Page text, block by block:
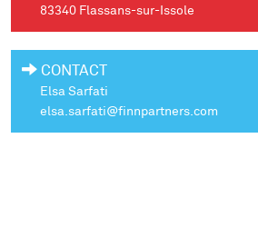
83340 Flassans-sur-Issole
CONTACT
Elsa Sarfati
elsa.sarfati@finnpartners.com